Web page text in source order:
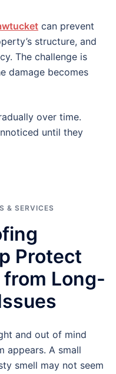
can prevent
structure, and
The challenge is
damage becomes
over time.
until they
& SERVICES
Protect
from Long-
and out of mind
appears. A small
smell may not seem